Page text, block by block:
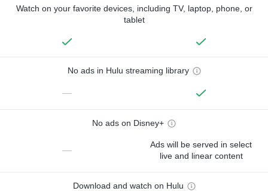
Watch on your favorite devices, including TV, laptop, phone, or
tablet
No ads in Hulu streaming library
—
No ads on Disney+
—
Ads will be served in select
live and linear content
Download and watch on Hulu